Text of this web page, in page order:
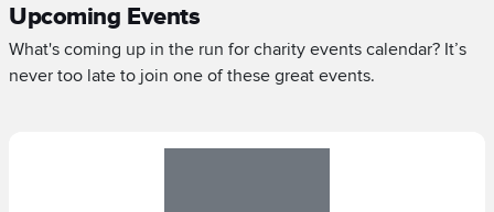
Upcoming Events
What's coming up in the run for charity events calendar? It’s
never too late to join one of these great events.